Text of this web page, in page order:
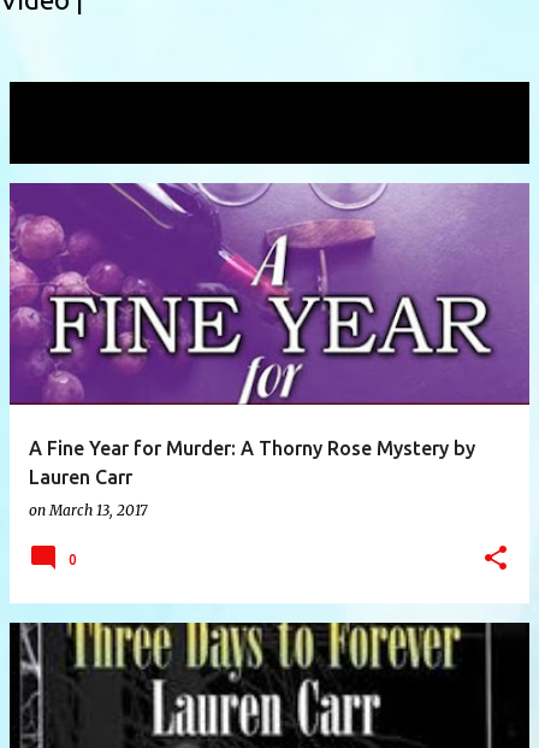
P
o
s
t
A Fine Year for Murder: A Thorny Rose Mystery by
Lauren Carr
on March 13, 2017
0